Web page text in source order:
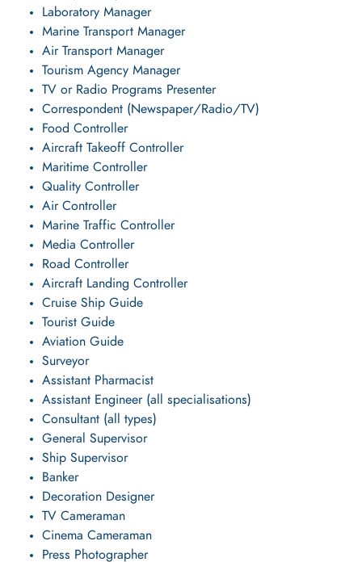
Laboratory Manager
Marine Transport Manager
Air Transport Manager
Tourism Agency Manager
TV or Radio Programs Presenter
Correspondent (Newspaper/Radio/TV)
Food Controller
Aircraft Takeoff Controller
Maritime Controller
Quality Controller
Air Controller
Marine Traffic Controller
Media Controller
Road Controller
Aircraft Landing Controller
Cruise Ship Guide
Tourist Guide
Aviation Guide
Surveyor
Assistant Pharmacist
Assistant Engineer (all specialisations)
Consultant (all types)
General Supervisor
Ship Supervisor
Banker
Decoration Designer
TV Cameraman
Cinema Cameraman
Press Photographer